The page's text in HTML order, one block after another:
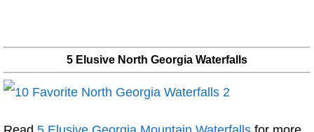
5 Elusive North Georgia Waterfalls